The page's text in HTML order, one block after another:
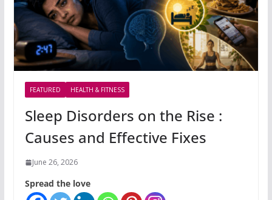
FEATURED HEALTH & FITNESS
Sleep Disorders on the Rise :
Causes and Effective Fixes
June 26, 2026
Spread the love